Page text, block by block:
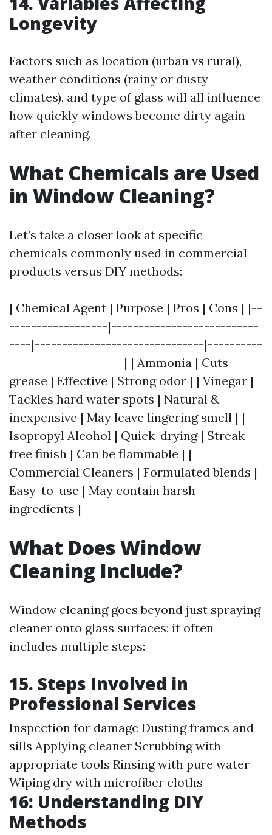
Longevity
Factors such as location (urban vs rural),
weather conditions (rainy or dusty
climates), and type of glass will all influence
how quickly windows become dirty again
after cleaning.
What Chemicals are Used
in Window Cleaning?
Let’s take a closer look at specific
chemicals commonly used in commercial
products versus DIY methods:
| Chemical Agent | Purpose | Pros | Cons | |--
------------------|---------------------------
----|-------------------------------|----------
---------------------| | Ammonia | Cuts
grease | Effective | Strong odor | | Vinegar |
Tackles hard water spots | Natural &
inexpensive | May leave lingering smell | |
Isopropyl Alcohol | Quick-drying | Streak-
free finish | Can be flammable | |
Commercial Cleaners | Formulated blends |
Easy-to-use | May contain harsh
ingredients |
What Does Window
Cleaning Include?
Window cleaning goes beyond just spraying
cleaner onto glass surfaces; it often
includes multiple steps:
15. Steps Involved in
Professional Services
Inspection for damage Dusting frames and
sills Applying cleaner Scrubbing with
appropriate tools Rinsing with pure water
Wiping dry with microfiber cloths
16: Understanding DIY
Methods